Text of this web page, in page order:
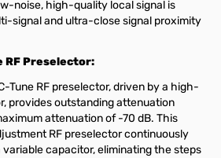
noise, high-quality local signal is
signal and ultra-close signal proximity
RF Preselector:
Tune RF preselector, driven by a high-
provides outstanding attenuation
attenuation of -70 dB. This
RF preselector continuously
capacitor, eliminating the steps